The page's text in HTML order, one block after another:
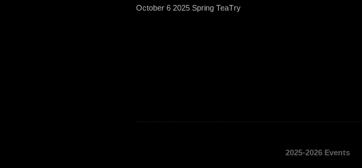
October 6 2025 Spring TeaTry
2025-2026 Events